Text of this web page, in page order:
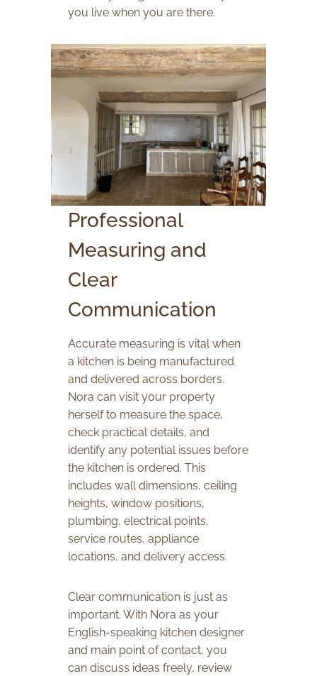
you live when you are there.
Professional
Measuring and
Clear
Communication
Accurate measuring is vital when
a kitchen is being manufactured
and delivered across borders.
Nora can visit your property
herself to measure the space,
check practical details, and
identify any potential issues before
the kitchen is ordered. This
includes wall dimensions, ceiling
heights, window positions,
plumbing, electrical points,
service routes, appliance
locations, and delivery access.
Clear communication is just as
important. With Nora as your
English-speaking kitchen designer
and main point of contact, you
can discuss ideas freely, review